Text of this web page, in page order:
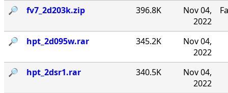
🔎︎
fv7_2d203k.zip 396.8K
Nov 04,
2022
🔎︎ hpt_2d095w.rar 345.2K
Nov 04,
2022
🔎︎
hpt_2dsr1.rar 340.5K
Nov 04,
2022